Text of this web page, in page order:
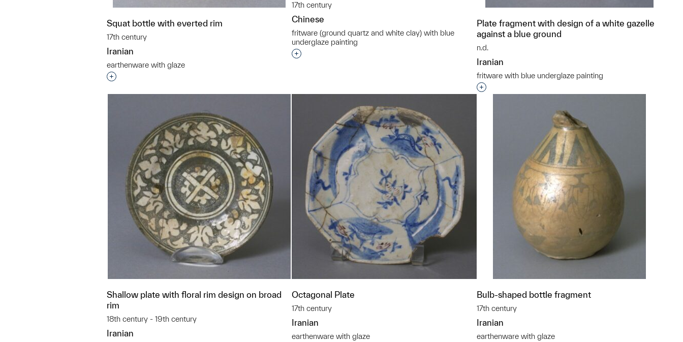
Squat bottle with everted rim
17th century
Iranian
earthenware with glaze
Interested in adding this object to a group?
17th century
Chinese
fritware (ground quartz and white clay) with blue
underglaze painting
Interested in adding this object to a group?
Plate fragment with design of a white gazelle
against a blue ground
n.d.
Iranian
fritware with blue underglaze painting
Interested in adding this object to a group?
Shallow plate with floral rim design on broad
rim
18th century - 19th century
Iranian
Octagonal Plate
17th century
Iranian
earthenware with glaze
Bulb-shaped bottle fragment
17th century
Iranian
earthenware with glaze